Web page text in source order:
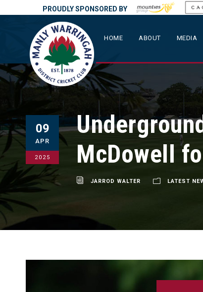
PROUDLY SPONSORED BY
HOME ABOUT MEDIA
09
APR
2025
McDowell
JARROD WALTER LATEST